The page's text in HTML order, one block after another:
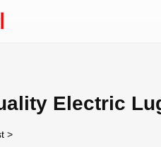
Electric
>